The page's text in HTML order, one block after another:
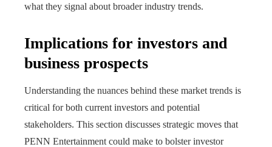
what they signal about broader industry trends.
Implications for investors and
business prospects
Understanding the nuances behind these market trends is
critical for both current investors and potential
stakeholders. This section discusses strategic moves that
PENN Entertainment could make to bolster investor